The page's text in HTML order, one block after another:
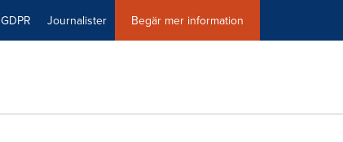
GDPR Journalister Begär mer information